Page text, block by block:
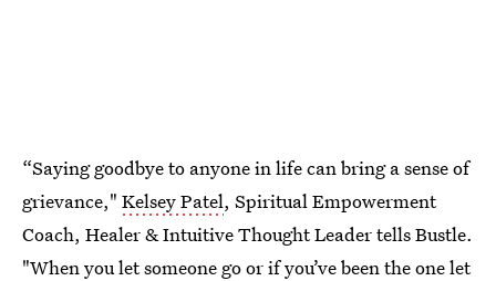
“Saying goodbye to anyone in life can bring a sense of
grievance," Kelsey Patel, Spiritual Empowerment
Coach, Healer & Intuitive Thought Leader tells Bustle.
"When you let someone go or if you’ve been the one let